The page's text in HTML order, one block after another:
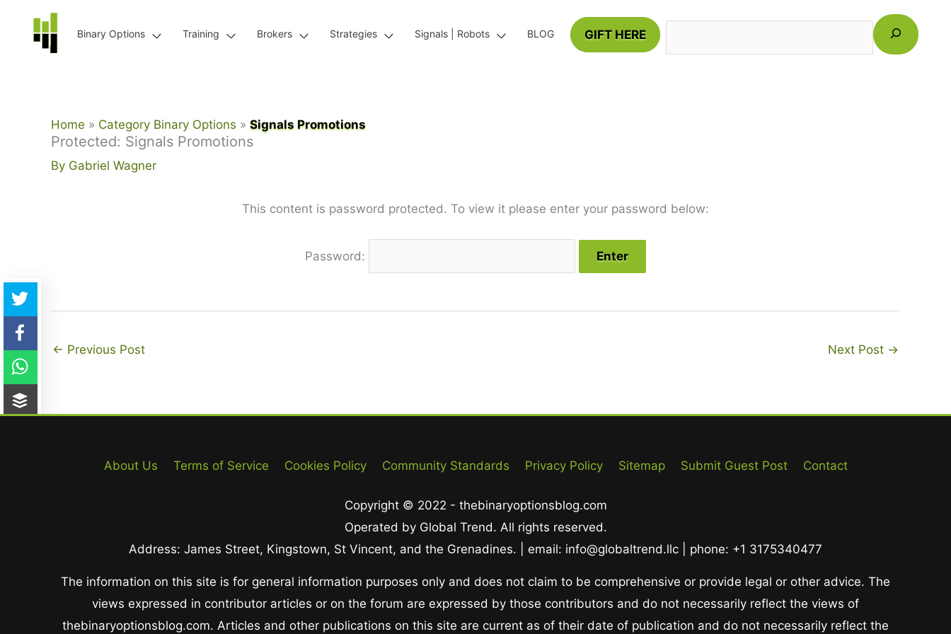
Binary Options Training Brokers Strategies Signals | Robots BLOG GIFT HERE
Search
Home Category Binary Options Signals Promotions
Protected: Signals Promotions
By Gabriel Wagner
This content is password protected. To view it please enter your password below:
Password:
← Previous Post Next Post →
About Us Terms of Service Cookies Policy Community Standards Privacy Policy Sitemap Submit Guest Post Contact
Copyright © 2022 - thebinaryoptionsblog.com
Operated by Global Trend. All rights reserved.
Address: James Street, Kingstown, St Vincent, and the Grenadines. | email: info@globaltrend.llc | phone: +1 3175340477
The information on this site is for general information purposes only and does not claim to be comprehensive or provide legal or other advice. The
views expressed in contributor articles or on the forum are expressed by those contributors and do not necessarily reflect the views of
thebinaryoptionsblog.com. Articles and other publications on this site are current as of their date of publication and do not necessarily reflect the